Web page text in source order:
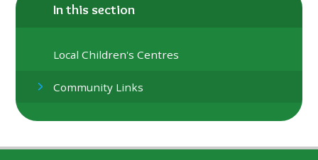
In this section
Local Children's Centres
Community Links